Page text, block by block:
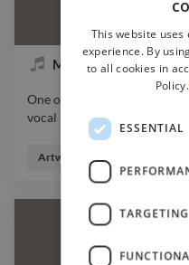
May OnMars - hold on
One of my songs from my
vocal
One of my songs from my
vocal
Artworker
This website
experience. By
to all cookies in
Policy.
ESSENTIAL
TARGETING